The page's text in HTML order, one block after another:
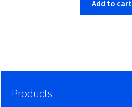
Add to cart
Products